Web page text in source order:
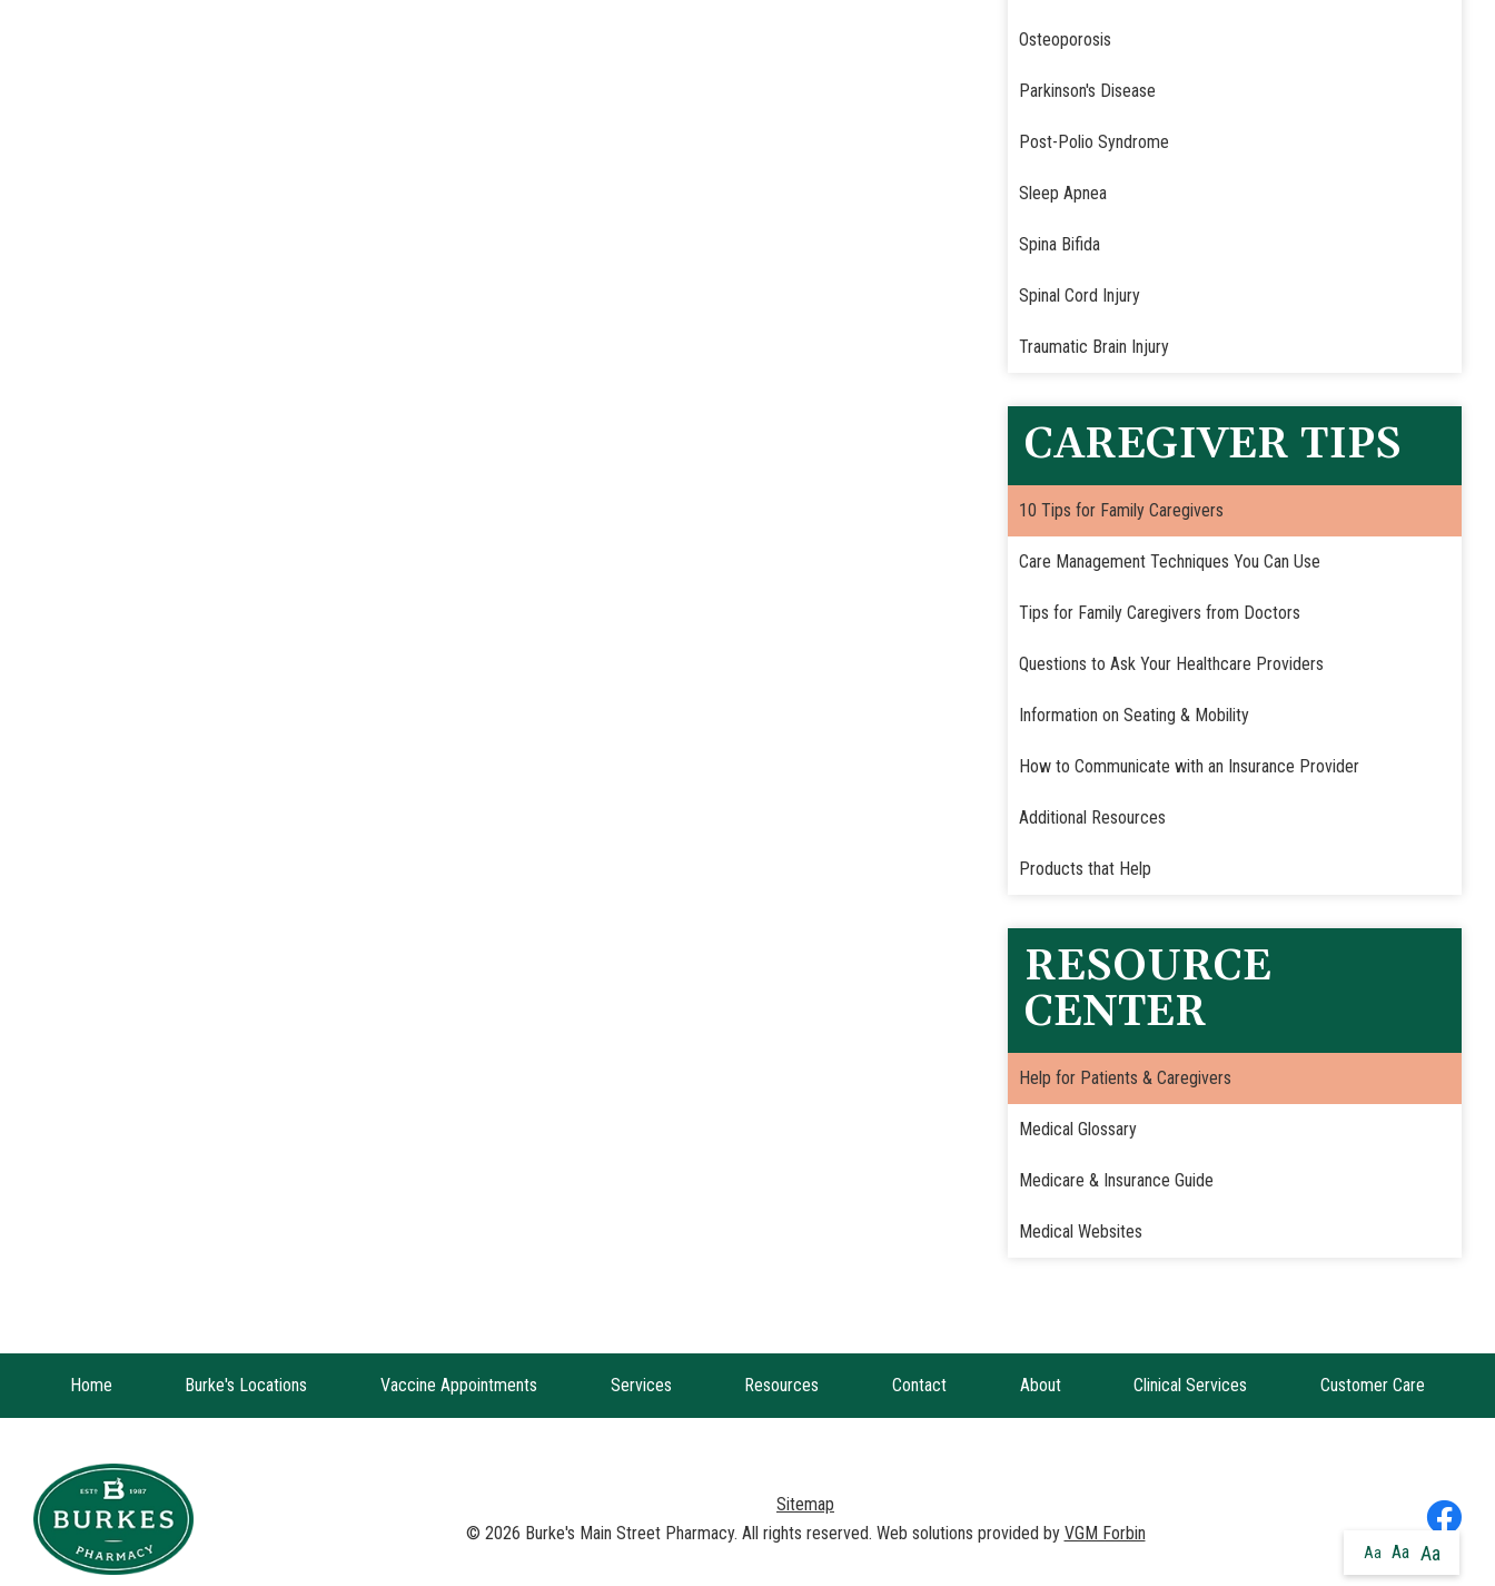
Osteoporosis
Parkinson's Disease
Post-Polio Syndrome
Sleep Apnea
Spina Bifida
Spinal Cord Injury
Traumatic Brain Injury
CAREGIVER TIPS
10 Tips for Family Caregivers
Care Management Techniques You Can Use
Tips for Family Caregivers from Doctors
Questions to Ask Your Healthcare Providers
Information on Seating & Mobility
How to Communicate with an Insurance Provider
Additional Resources
Products that Help
RESOURCE
CENTER
Help for Patients & Caregivers
Medical Glossary
Medicare & Insurance Guide
Medical Websites
Home Burke's Locations Vaccine Appointments Services Resources Contact About Clinical Services Customer Care
Sitemap
© 2026 Burke's Main Street Pharmacy. All rights reserved. Web solutions provided by VGM Forbin
Aa Aa Aa